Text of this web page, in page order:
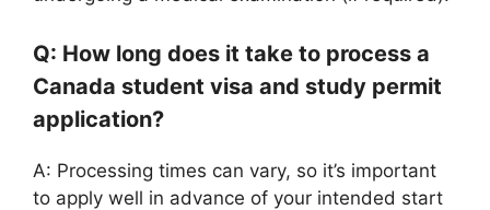
Q: How long does it take to process a
Canada student visa and study permit
application?
A: Processing times can vary, so it’s important
to apply well in advance of your intended start